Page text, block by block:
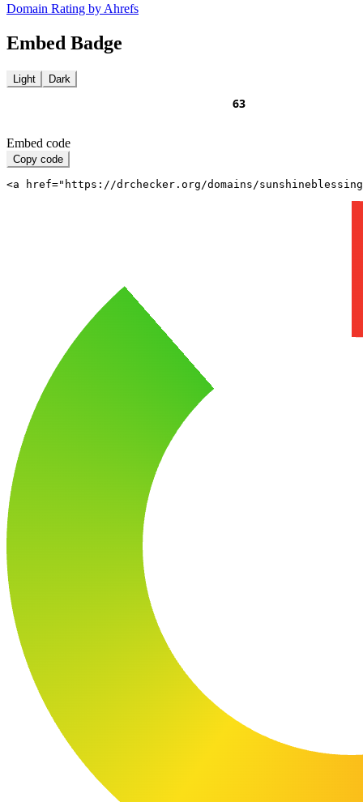
Domain Rating by Ahrefs
Embed Badge
Light Dark
Embed code
Copy code
<a href="https://drchecker.org/domains/